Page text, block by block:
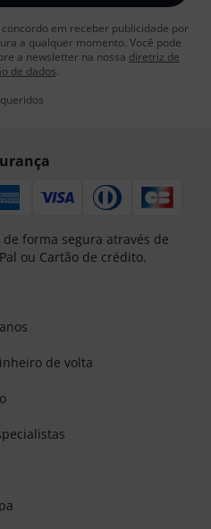
em receber publicidade por
a qualquer momento. Você pode
a newsletter na nossa diretriz de
de dados.
forma segura através de
ou Cartão de crédito.
de volta